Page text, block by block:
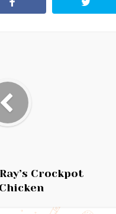
Crockpot